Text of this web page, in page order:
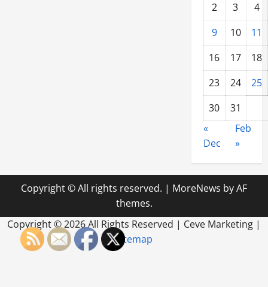
2 3
4
9
10
11
16
17
18
23
24
25
30
31
«
Dec
Feb
»
Copyright © All rights reserved. | MoreNews by AF
themes.
Copyright ©2026 All Rights Reserved | Ceve Marketing |
Sitemap